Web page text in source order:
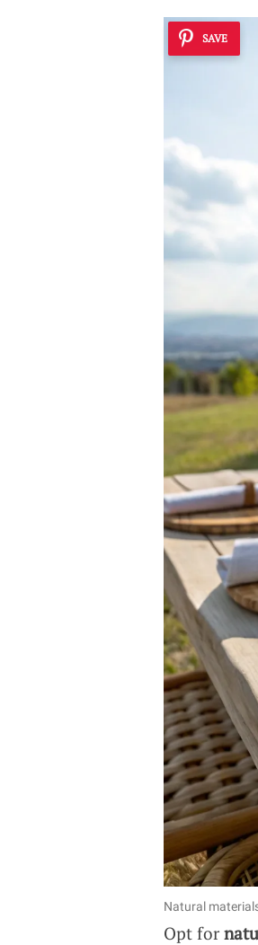
SAVE
Natural
Opt for